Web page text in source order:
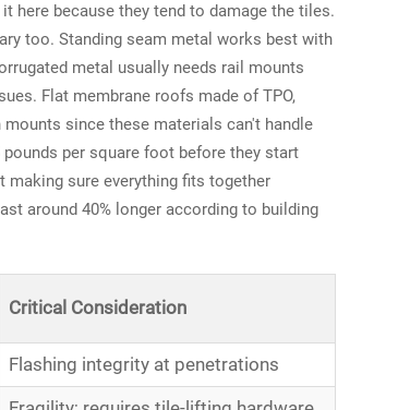
here because they tend to damage the tiles.
too. Standing seam metal works best with
metal usually needs rail mounts
Flat membrane roofs made of TPO,
since these materials can't handle
per square foot before they start
sure everything fits together
around 40% longer according to building
Critical Consideration
Flashing integrity at penetrations